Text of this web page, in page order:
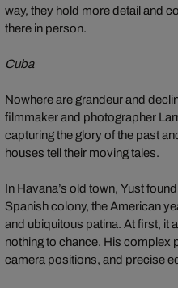
way, they hold more detail and
there in person.
Cuba
Nowhere are grandeur and
filmmaker and photographer
capturing the glory of the past
houses tell their moving tales.
In Havana’s old town, Yust
Spanish colony, the American
and ubiquitous patina. At first, it
nothing to chance. His complex
camera positions, and precise